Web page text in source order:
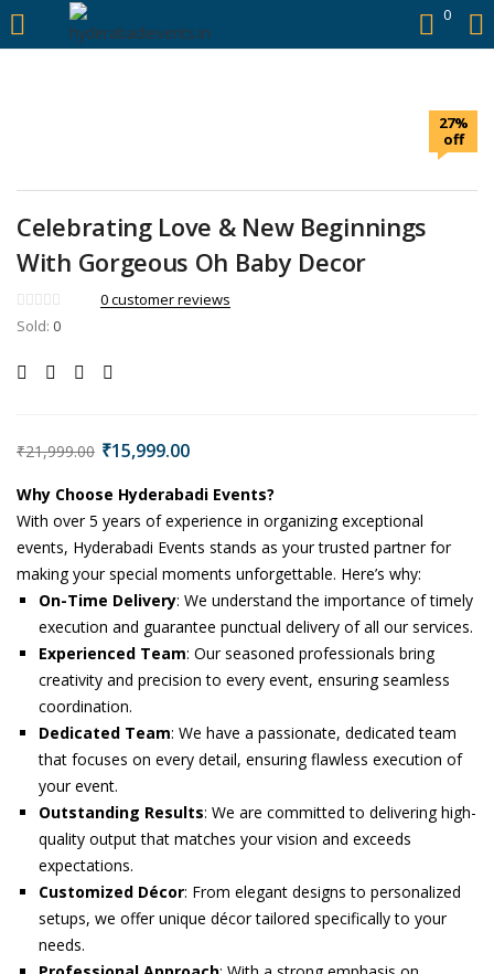
https://hyderabadievents.in/ 0
LOGIN
Remember me
27%
off
Celebrating Love & New Beginnings
With Gorgeous Oh Baby Decor
0customer reviews
Sold: 0
₹21,999.00 ₹15,999.00
Why Choose Hyderabadi Events?
With over 5 years of experience in organizing exceptional
events, Hyderabadi Events stands as your trusted partner for
making your special moments unforgettable. Here’s why:
On-Time Delivery: We understand the importance of timely
execution and guarantee punctual delivery of all our services.
Experienced Team: Our seasoned professionals bring
creativity and precision to every event, ensuring seamless
coordination.
Dedicated Team: We have a passionate, dedicated team
that focuses on every detail, ensuring flawless execution of
your event.
Outstanding Results: We are committed to delivering high-
quality output that matches your vision and exceeds
expectations.
Customized Décor: From elegant designs to personalized
setups, we offer unique décor tailored specifically to your
needs.